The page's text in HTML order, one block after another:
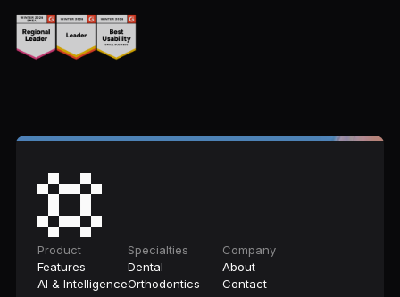
Product
Features
AI & Intelligence
Specialties
Dental
Orthodontics
Company
About
Contact